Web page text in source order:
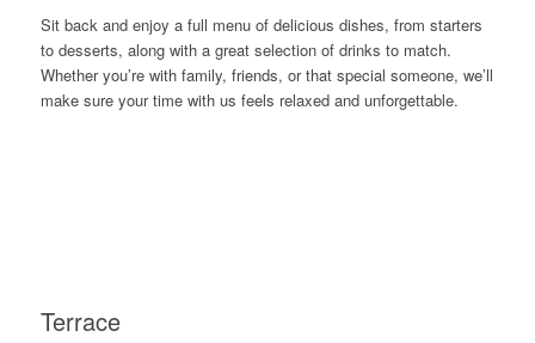
Sit back and enjoy a full menu of delicious dishes, from starters
to desserts, along with a great selection of drinks to match.
Whether you’re with family, friends, or that special someone, we’ll
make sure your time with us feels relaxed and unforgettable.
Terrace